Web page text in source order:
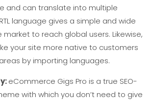
and can translate into multiple
language gives a simple and wide
to reach global users. Likewise,
your site more native to customers
by importing languages.
eCommerce Gigs Pro is a true SEO-
with which you don’t need to give